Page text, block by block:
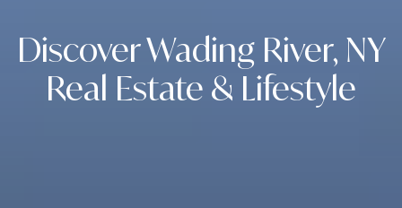
Discover Wading River, NY
Real Estate & Lifestyle